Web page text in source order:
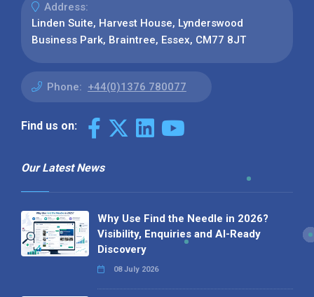
Address:
Linden Suite, Harvest House, Lynderswood
Business Park, Braintree, Essex, CM77 8JT
Phone: +44(0)1376 780077
Find us on:
Our Latest News
Why Use Find the Needle in 2026?
Visibility, Enquiries and AI-Ready
Discovery
08 July 2026